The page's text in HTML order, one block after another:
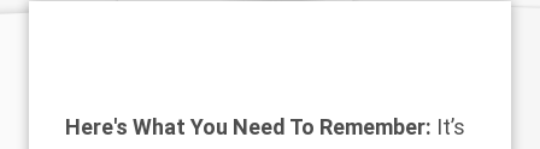
Here's What You Need To Remember: It’s